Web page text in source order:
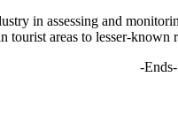
in assessing and
tourist areas to lesser-
-Ends-